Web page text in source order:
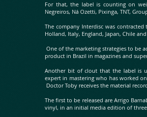
For that, the label is counting on
Negreiros, Ná Ozetti, Pixinga, TNT,
The company Interdisc was
Holland, Italy, England, Japan, Chile
One of the marketing strategies to be
product in Brazil in magazines and
Another bit of clout that the label is
expert in mastering who has worked
Doctor Toby receives the material
The first to be released are Arrigo
vinyl, in an initial media edition of